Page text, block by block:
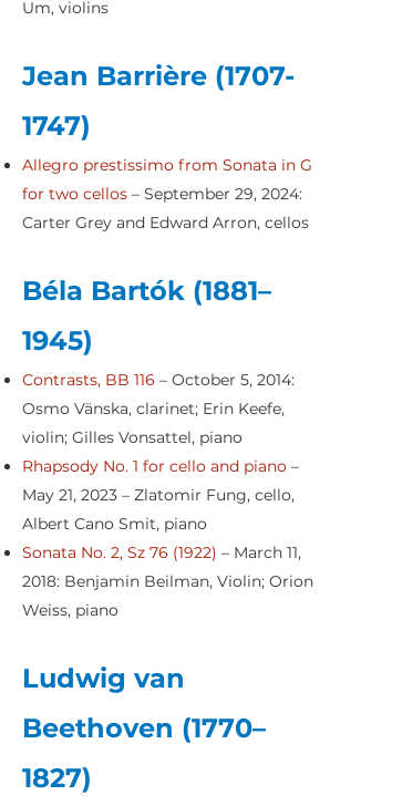
Um, violins
Jean Barrière (1707-
1747)
Allegro prestissimo from Sonata in G
for two cellos – September 29, 2024:
Carter Grey and Edward Arron, cellos
Béla Bartók (1881–
1945)
Contrasts, BB 116 – October 5, 2014:
Osmo Vänska, clarinet; Erin Keefe,
violin; Gilles Vonsattel, piano
Rhapsody No. 1 for cello and piano –
May 21, 2023 – Zlatomir Fung, cello,
Albert Cano Smit, piano
Sonata No. 2, Sz 76 (1922) – March 11,
2018: Benjamin Beilman, Violin; Orion
Weiss, piano
Ludwig van
Beethoven (1770–
1827)